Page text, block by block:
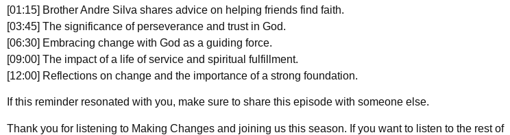
[01:15] Brother Andre Silva shares advice on helping friends find faith.
[03:45] The significance of perseverance and trust in God.
[06:30] Embracing change with God as a guiding force.
[09:00] The impact of a life of service and spiritual fulfillment.
[12:00] Reflections on change and the importance of a strong foundation.
If this reminder resonated with you, make sure to share this episode with someone else.
Thank you for listening to Making Changes and joining us this season. If you want to listen to the rest of